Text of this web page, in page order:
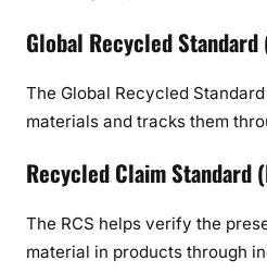
Global Recycled Standard
The Global Recycled
materials and tracks them
Recycled Claim Standard
The RCS helps verify the
material in products through